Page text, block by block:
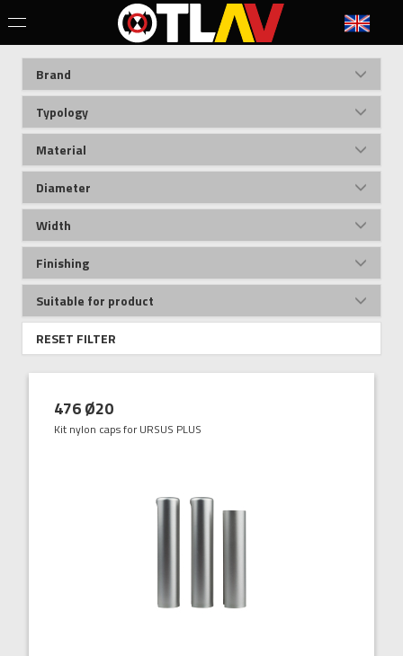
Brand
Typology
Material
Diameter
Width
Finishing
Suitable for product
RESET FILTER
476 Ø20
Kit nylon caps for URSUS PLUS